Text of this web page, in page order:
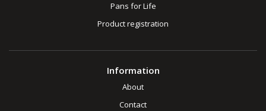
Pans for Life
Product registration
Information
About
Contact